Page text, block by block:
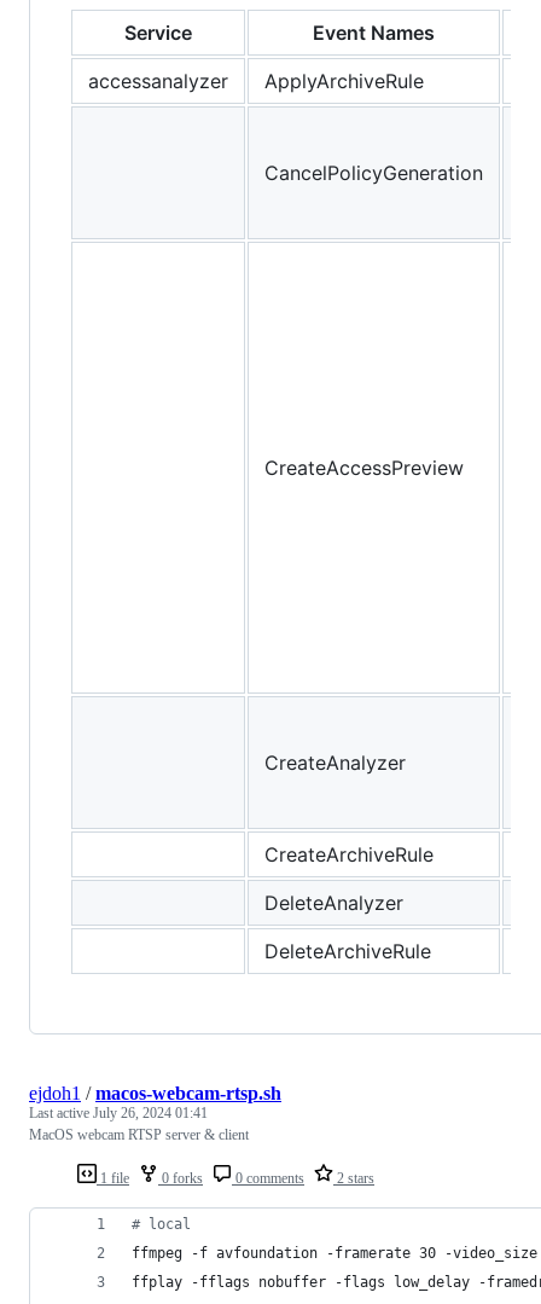
Service Event Names
accessanalyzer
ApplyArchiveRule
CancelPolicyGeneration
CreateAccessPreview
CreateAnalyzer
CreateArchiveRule
DeleteAnalyzer
DeleteArchiveRule
1 file 0 forks 0 comments 2 stars
ejdoh1 /macos-webcam-rtsp.sh
Last active July 26, 2024 01:41
MacOS webcam RTSP server & client
# local
ffmpeg -f avfoundation -framerate 30 -
ffplay -fflags nobuffer -flags low_delay -